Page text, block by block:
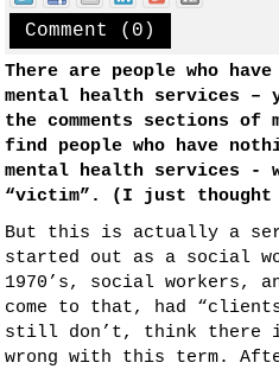
Comment (0)
There are people who
mental health services –
the comments sections
find people who have
mental health services -
“victim”. (I just
But this is actually a
started out as a social
1970’s, social workers,
come to that, had
still don’t, think there
wrong with this term.